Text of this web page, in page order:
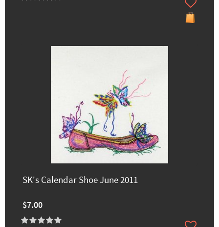
SK's Calendar Shoe June 2011
$7.00